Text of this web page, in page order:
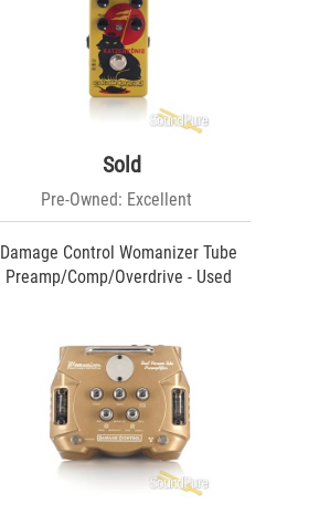
Sold
Pre-Owned: Excellent
Damage Control Womanizer Tube
Preamp/Comp/Overdrive - Used